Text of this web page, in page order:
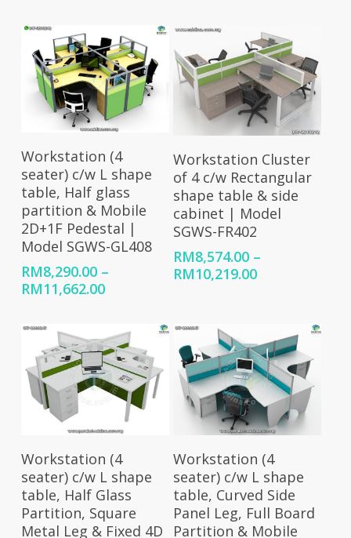
RM7,157.00
through
RM9,568.00
Select Options
Workstation (4
seater) c/w L shape
table, Half glass
partition & Mobile
2D+1F Pedestal |
Model SGWS-GL408
RM8,290.00 –
RM11,662.00Price
RM8,290.00
through
RM11,662.00
Select Options
Workstation Cluster
of 4 c/w Rectangular
shape table & side
cabinet | Model
SGWS-FR402
RM8,574.00 –
RM10,219.00Price
through
RM10,219.00
Select Options
Workstation (4
seater) c/w L shape
table, Half Glass
Partition, Square
Metal Leg & Fixed 4D
Select Options
Workstation (4
seater) c/w L shape
table, Curved Side
Panel Leg, Full Board
Partition & Mobile